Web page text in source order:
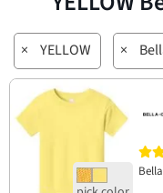
× YELLOW ×